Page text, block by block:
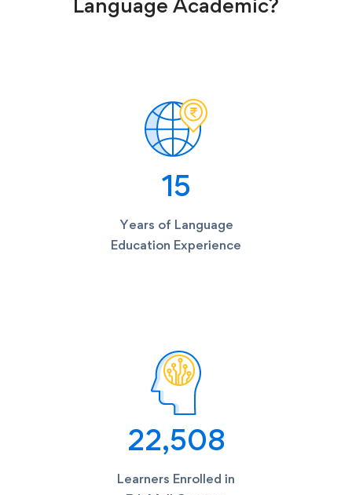
15
Years of Language
Education Experience
23,085
Learners Enrolled in